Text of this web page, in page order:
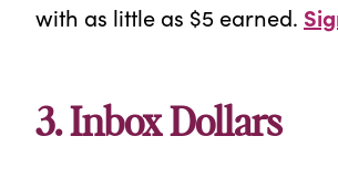
with as little as $5 earned.
3. Inbox Dollars